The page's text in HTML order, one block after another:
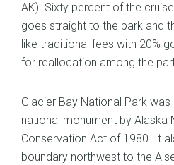
AK). Sixty percent of the
goes straight to the park and
like traditional fees with 20%
for reallocation among the
Glacier Bay National Park
national monument by Alaska
Conservation Act of 1980. It
boundary northwest to the